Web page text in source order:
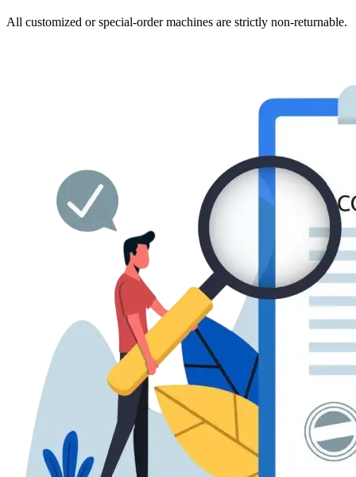
All customized or special-order machines are strictly non-returnable.